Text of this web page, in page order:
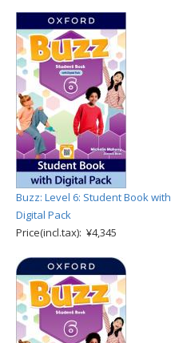
Buzz: Level 6: Student Book with
Digital Pack
Price(incl.tax): ¥4,345